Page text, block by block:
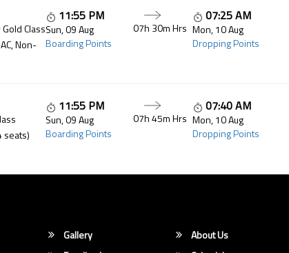
Class
Non-
11:55 PM
Sun, 09 Aug
Boarding Points
07h 30mHrs
07:25 AM
Mon, 10 Aug
Dropping Points
seats)
11:55 PM
Sun, 09 Aug
Boarding Points
07h 45mHrs
07:40 AM
Mon, 10 Aug
Dropping Points
Gallery
About Us